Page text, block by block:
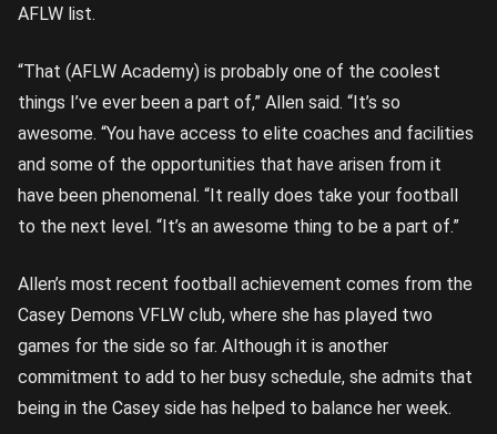
AFLW list.
“That (AFLW Academy) is probably one of the coolest
things I’ve ever been a part of,” Allen said. “It’s so
awesome. “You have access to elite coaches and facilities
and some of the opportunities that have arisen from it
have been phenomenal. “It really does take your football
to the next level. “It’s an awesome thing to be a part of.”
Allen’s most recent football achievement comes from the
Casey Demons VFLW club, where she has played two
games for the side so far. Although it is another
commitment to add to her busy schedule, she admits that
being in the Casey side has helped to balance her week.